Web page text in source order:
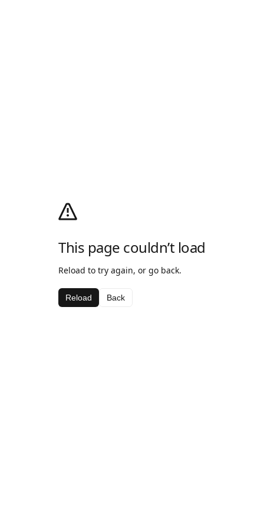
This page couldn’t load
Reload to try again, or go back.
Reload Back